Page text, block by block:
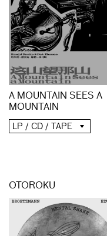
A MOUNTAIN SEES A
MOUNTAIN
LP / CD / TAPE
OTOROKU